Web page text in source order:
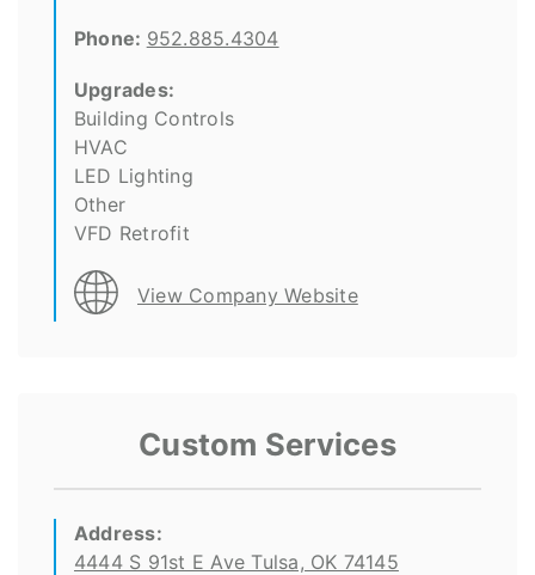
Phone: 952.885.4304
Upgrades:
Building Controls
HVAC
LED Lighting
Other
VFD Retrofit
View Company Website
Custom Services
Address:
4444 S 91st E Ave Tulsa, OK 74145